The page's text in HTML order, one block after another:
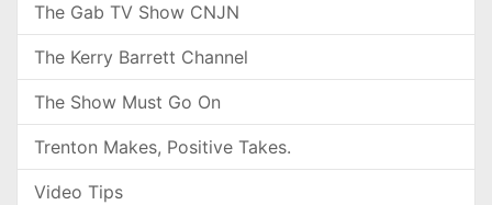
The Gab TV Show CNJN
The Kerry Barrett Channel
The Show Must Go On
Trenton Makes, Positive Takes.
Video Tips